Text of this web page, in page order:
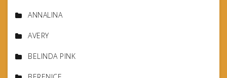
ANNALINA
AVERY
BELINDA PINK